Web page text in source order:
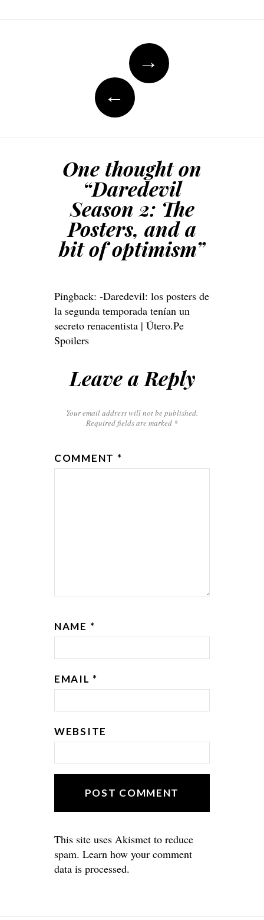
navigation
→
←
One thought on
“Daredevil
Season 2: The
Posters, and a
bit of optimism”
Pingback: -Daredevil: los posters de
la segunda temporada tenían un
secreto renacentista | Útero.Pe
Spoilers
Leave a Reply
Your email address will not be published.
Required fields are marked *
COMMENT *
NAME *
EMAIL *
WEBSITE
This site uses Akismet to reduce
spam. Learn how your comment
data is processed.